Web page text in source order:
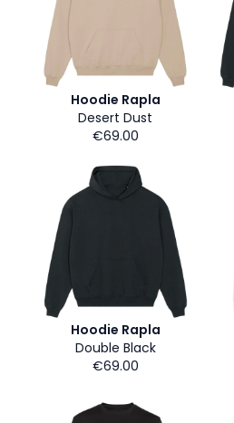
Hoodie Rapla
Desert Dust
€69.00
Hoodie Rapla
Double Black
€69.00